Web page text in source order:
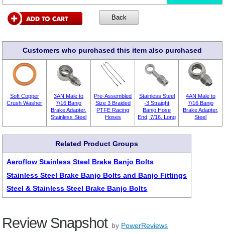
Customers who purchased this item also purchased
Soft Copper
Crush Washer
3AN Male to
7/16 Banjo
Brake Adapter,
Stainless Steel
Pre-Assembled
Size 3 Braided
PTFE Racing
Hoses
Stainless Steel
-3 Straight
Banjo Hose
End, 7/16, Long
4AN Male to
7/16 Banjo
Brake Adapter,
Steel
Related Product Groups
Aeroflow Stainless Steel Brake Banjo Bolts
Stainless Steel Brake Banjo Bolts and Banjo Fittings
Steel & Stainless Steel Brake Banjo Bolts
Review Snapshot by PowerReviews